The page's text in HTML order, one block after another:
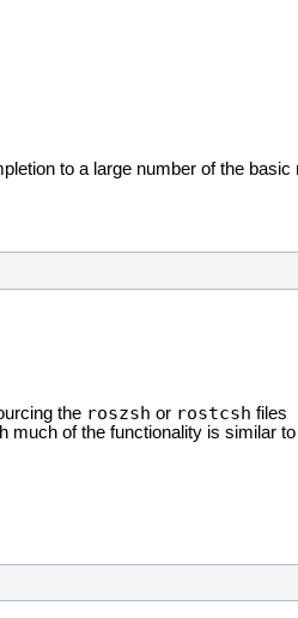
to a large number of the basic
the roszsh or rostcsh files
much of the functionality is similar to